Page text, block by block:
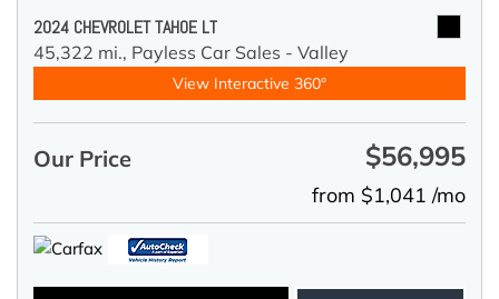
2024 CHEVROLET TAHOE LT
45,322 mi., Payless Car Sales - Valley
View Interactive 360°
Our Price $56,995
from $1,041 /mo